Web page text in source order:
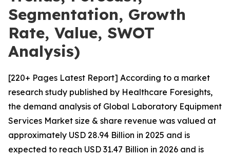
Segmentation, Growth
Rate, Value, SWOT
Analysis)
[220+ Pages Latest Report] According to a market
research study published by Healthcare Foresights,
the demand analysis of Global Laboratory Equipment
Services Market size & share revenue was valued at
approximately USD 28.94 Billion in 2025 and is
expected to reach USD 31.47 Billion in 2026 and is